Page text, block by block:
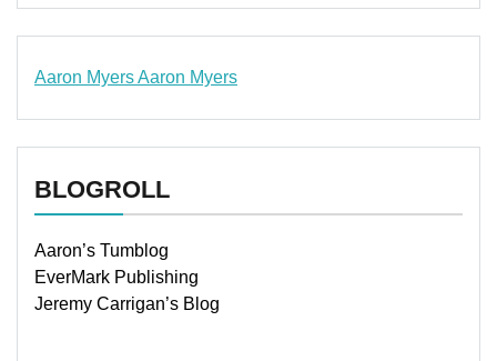
Aaron MyersAaron Myers
BLOGROLL
Aaron’s Tumblog
EverMark Publishing
Jeremy Carrigan’s Blog